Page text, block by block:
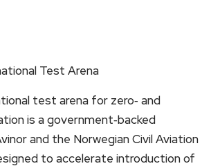
Test Arena
test arena for zero‑ and
is a government‑backed
and the Norwegian Civil Aviation
to accelerate introduction of